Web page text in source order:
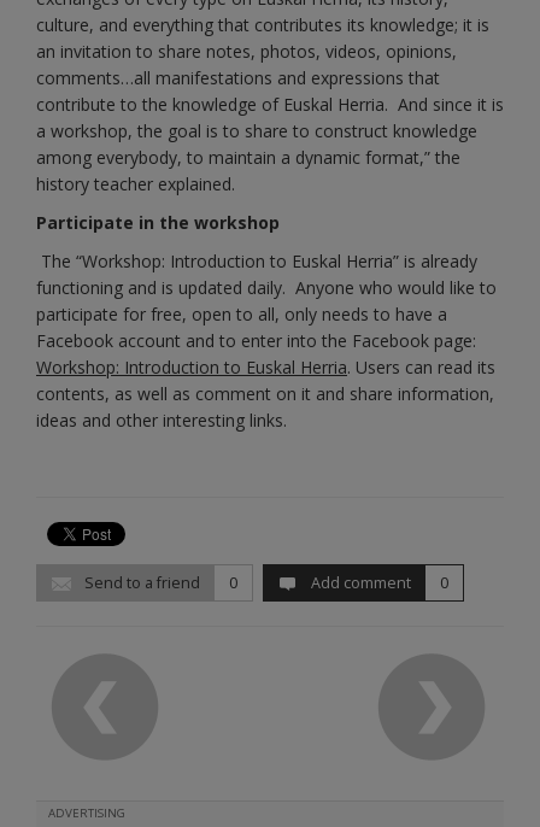
culture, and everything that contributes its knowledge; it is
an invitation to share notes, photos, videos, opinions,
comments…all manifestations and expressions that
contribute to the knowledge of Euskal Herria. And since it is
a workshop, the goal is to share to construct knowledge
among everybody, to maintain a dynamic format,” the
history teacher explained.
Participate in the workshop
The “Workshop: Introduction to Euskal Herria” is already
functioning and is updated daily. Anyone who would like to
participate for free, open to all, only needs to have a
Facebook account and to enter into the Facebook page:
Workshop: Introduction to Euskal Herria. Users can read its
contents, as well as comment on it and share information,
ideas and other interesting links.
Send to a friend 0 Add comment 0
ADVERTISING